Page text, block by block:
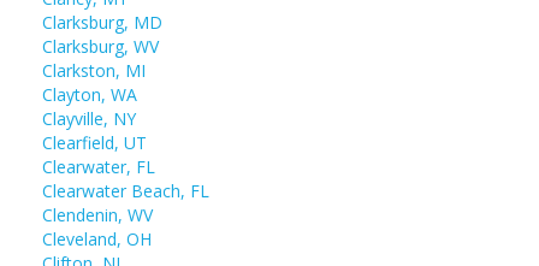
Clarksburg, MD
Clarksburg, WV
Clarkston, MI
Clayton, WA
Clayville, NY
Clearfield, UT
Clearwater, FL
Clearwater Beach, FL
Clendenin, WV
Cleveland, OH